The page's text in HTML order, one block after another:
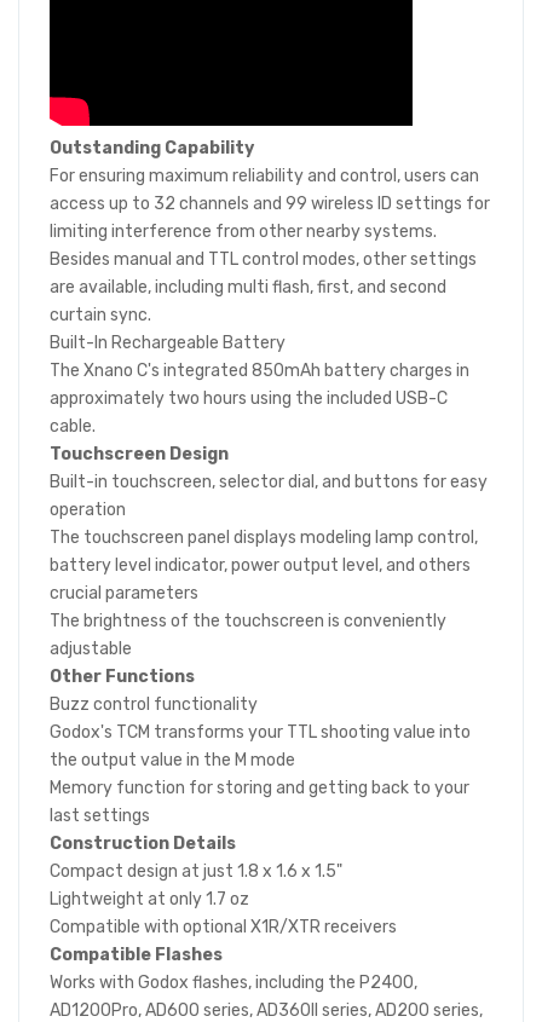
Outstanding Capability
For ensuring maximum reliability and control, users can
access up to 32 channels and 99 wireless ID settings for
limiting interference from other nearby systems.
Besides manual and TTL control modes, other settings
are available, including multi flash, first, and second
curtain sync.
Built-In Rechargeable Battery
The Xnano C's integrated 850mAh battery charges in
approximately two hours using the included USB-C
cable.
Touchscreen Design
Built-in touchscreen, selector dial, and buttons for easy
operation
The touchscreen panel displays modeling lamp control,
battery level indicator, power output level, and others
crucial parameters
The brightness of the touchscreen is conveniently
adjustable
Other Functions
Buzz control functionality
Godox's TCM transforms your TTL shooting value into
the output value in the M mode
Memory function for storing and getting back to your
last settings
Construction Details
Compact design at just 1.8 x 1.6 x 1.5"
Lightweight at only 1.7 oz
Compatible with optional X1R/XTR receivers
Compatible Flashes
Works with Godox flashes, including the P2400,
AD1200Pro, AD600 series, AD360II series, AD200 series,